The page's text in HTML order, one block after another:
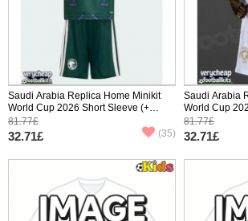
Saudi Arabia Replica Home Minikit
World Cup 2026 Short Sleeve (+
pants)
81.77£
32.71£ (35)
Saudi Arabia
World Cup
pants)
81.77£
32.71£